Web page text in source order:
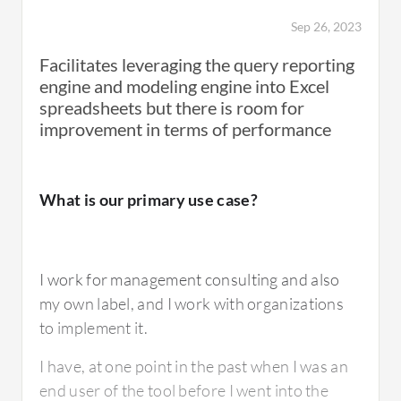
planning things like headcount, other
expenses, and revenue, everything is
configurable within Workday.
So that made it easy. Reporting was pretty
as kind of making it simple to implement a
process.
What is most valuable?
Sep 26, 2023
Facilitates leveraging the query reporting
engine and modeling engine into Excel
spreadsheets but there is room for
improvement in terms of performance
What is our primary use case?
I work for management consulting and also
my own label, and I work with organizations
to implement it.
I have, at one point in the past when I was an
end user of the tool before I went into the